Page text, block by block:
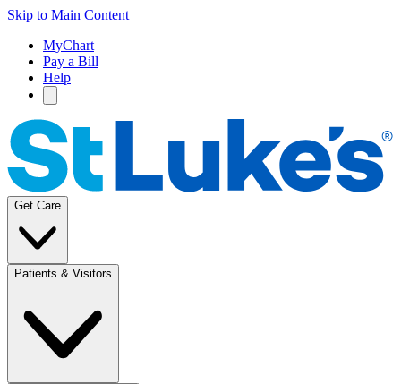
Skip to Main Content
MyChart
Pay a Bill
Help
Get Care
Patients & Visitors